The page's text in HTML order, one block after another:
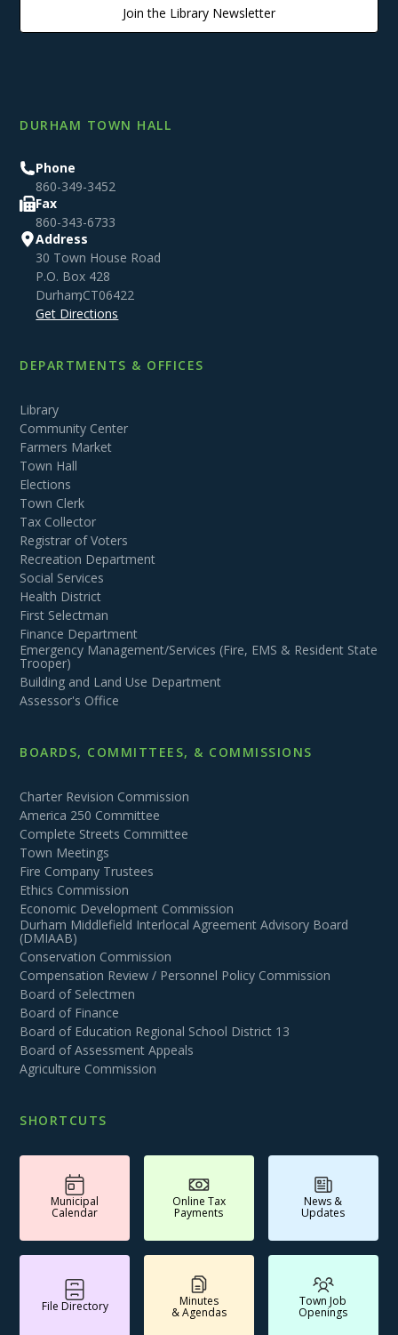
Join the Library Newsletter
DURHAM TOWN HALL
Phone
860-349-3452
Fax
860-343-6733
Address
30 Town House Road
P.O. Box 428
Durham,CT06422
Get Directions
DEPARTMENTS & OFFICES
Library
Community Center
Farmers Market
Town Hall
Elections
Town Clerk
Tax Collector
Registrar of Voters
Recreation Department
Social Services
Health District
First Selectman
Finance Department
Emergency Management/Services (Fire, EMS & Resident State
Trooper)
Building and Land Use Department
Assessor's Office
BOARDS, COMMITTEES, & COMMISSIONS
Charter Revision Commission
America 250 Committee
Complete Streets Committee
Town Meetings
Fire Company Trustees
Ethics Commission
Economic Development Commission
Durham Middlefield Interlocal Agreement Advisory Board
(DMIAAB)
Conservation Commission
Compensation Review / Personnel Policy Commission
Board of Selectmen
Board of Finance
Board of Education Regional School District 13
Board of Assessment Appeals
Agriculture Commission
SHORTCUTS
Municipal
Calendar
Online Tax
Payments
News &
Updates
File Directory Minutes
& Agendas
Town Job
Openings